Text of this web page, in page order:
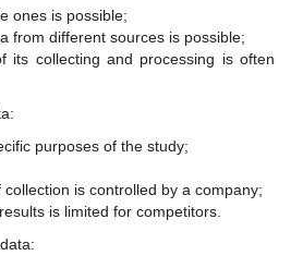
ones is possible;
from different sources is possible;
its collecting and processing is often
purposes of the study;
is controlled by a company;
is limited for competitors.